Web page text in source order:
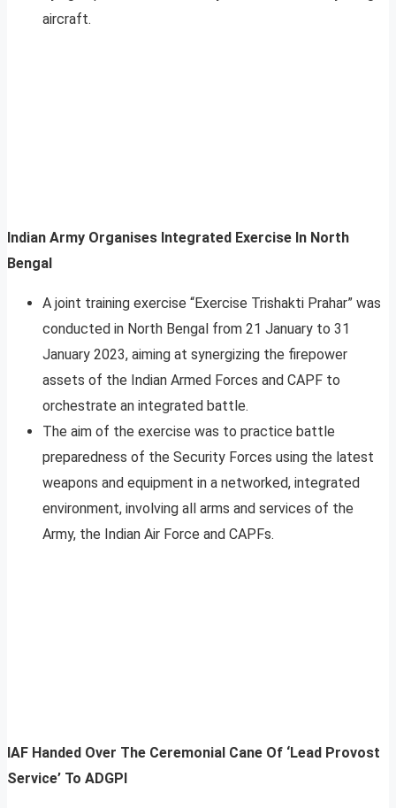
aircraft.
Indian Army Organises Integrated Exercise In North
Bengal
A joint training exercise “Exercise Trishakti Prahar” was
conducted in North Bengal from 21 January to 31
January 2023, aiming at synergizing the firepower
assets of the Indian Armed Forces and CAPF to
orchestrate an integrated battle.
The aim of the exercise was to practice battle
preparedness of the Security Forces using the latest
weapons and equipment in a networked, integrated
environment, involving all arms and services of the
Army, the Indian Air Force and CAPFs.
IAF Handed Over The Ceremonial Cane Of ‘Lead Provost
Service’ To ADGPI